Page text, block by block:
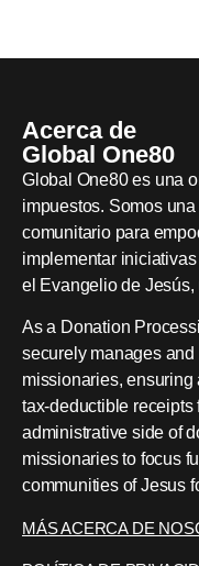
Acerca de
Global One80
Global One80 es una
impuestos. Somos
comunitario para
implementar
el Evangelio de Jesús,
As a Donation
securely manages
missionaries, ensuring
tax-deductible receipts
administrative side of
missionaries to focus
communities of Jesus
MÁS ACERCA DE